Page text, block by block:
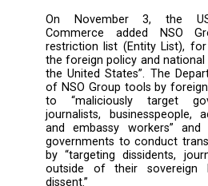
Reynders
matter and called for
of the spyware.
The EU’s global
allows the EU to
entities deemed
abuses that are “of
objectives of the
policy”, including